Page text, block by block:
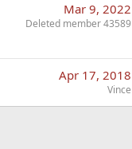
Mar 9, 2022
Deleted member 43589
Apr 17, 2018
Vince